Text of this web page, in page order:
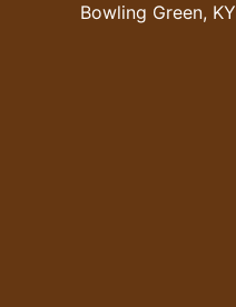
Bowling Green, KY